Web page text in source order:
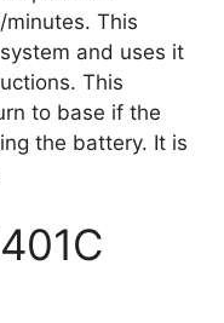
This
and uses it
This
to base if the
the battery. It is